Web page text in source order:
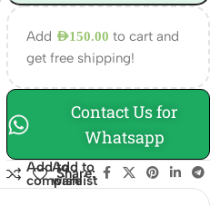
Add AED150.00 to cart and
get free shipping!
Contact Us for
Whatsapp
Add to
compare
Add to
wishlist
Share: